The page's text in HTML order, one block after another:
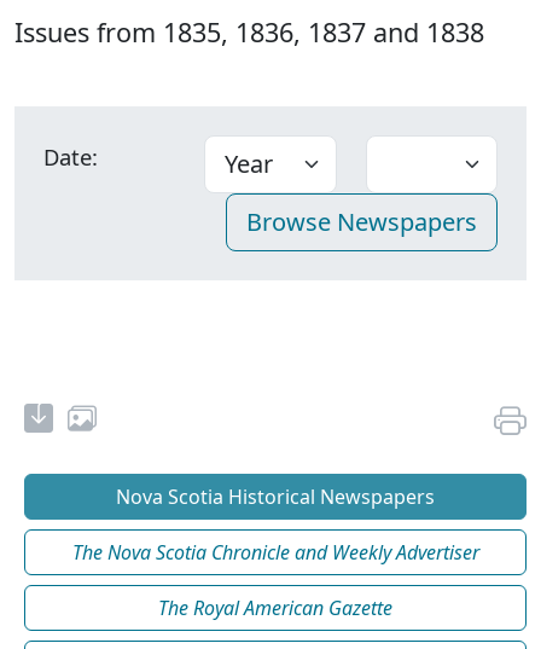
Issues from 1835, 1836, 1837 and 1838
Date:
Nova Scotia Historical Newspapers
The Nova Scotia Chronicle and Weekly Advertiser
The Royal American Gazette